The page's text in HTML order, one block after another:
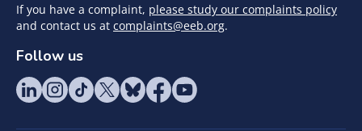
If you have a complaint, please study our complaints policy
and contact us at complaints@eeb.org.
Follow us